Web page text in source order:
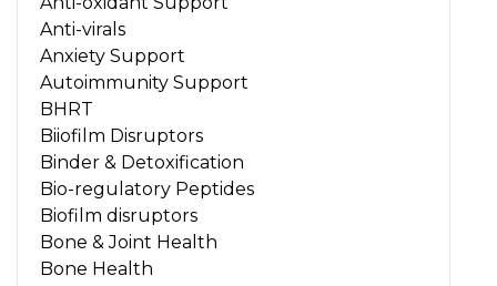
Anti-virals
Anxiety Support
Autoimmunity Support
BHRT
Biiofilm Disruptors
Binder & Detoxification
Bio-regulatory Peptides
Biofilm disruptors
Bone & Joint Health
Bone Health